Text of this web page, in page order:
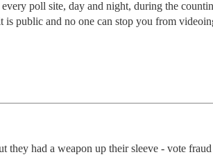
poll site, day and night, during the
public and no one can stop you from
they had a weapon up their sleeve - vote fraud